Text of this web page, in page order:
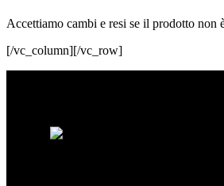
Accettiamo cambi e resi se il prodotto non
[/vc_column][/vc_row]